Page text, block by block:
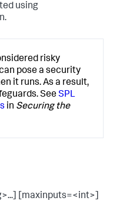
using
risky
pose a security
it runs. As a result,
SeeSPL
in Securing the
[maxinputs=<int>]